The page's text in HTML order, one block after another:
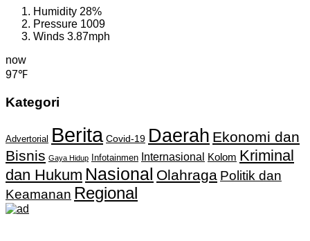
Humidity 28%
Pressure 1009
Winds 3.87mph
now
97℉
Kategori
Advertorial Berita Covid-19 Daerah Ekonomi dan
Bisnis Gaya Hidup Infotainmen Internasional Kolom Kriminal
dan Hukum Nasional Olahraga Politik dan
Keamanan Regional